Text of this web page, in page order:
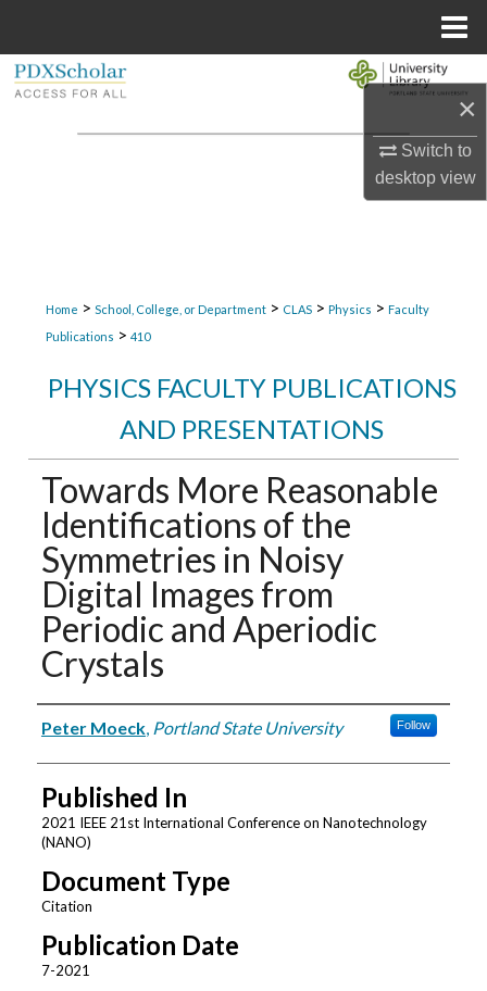
×
Switch to
desktopview
Browse Collections
Home > School, College, or Department > CLAS > Physics > Faculty
Publications > 410
PHYSICS FACULTY PUBLICATIONS
AND PRESENTATIONS
Towards More Reasonable
Identifications of the
Symmetries in Noisy
Digital Images from
Periodic and Aperiodic
Crystals
Authors
Peter Moeck, Portland State University Follow
Published In
2021 IEEE 21st International Conference on Nanotechnology
(NANO)
Document Type
Citation
Publication Date
7-2021